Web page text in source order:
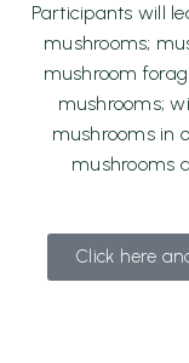
Participants will
mushrooms;
mushroom
mushrooms;
mushrooms in
mushrooms
Click here